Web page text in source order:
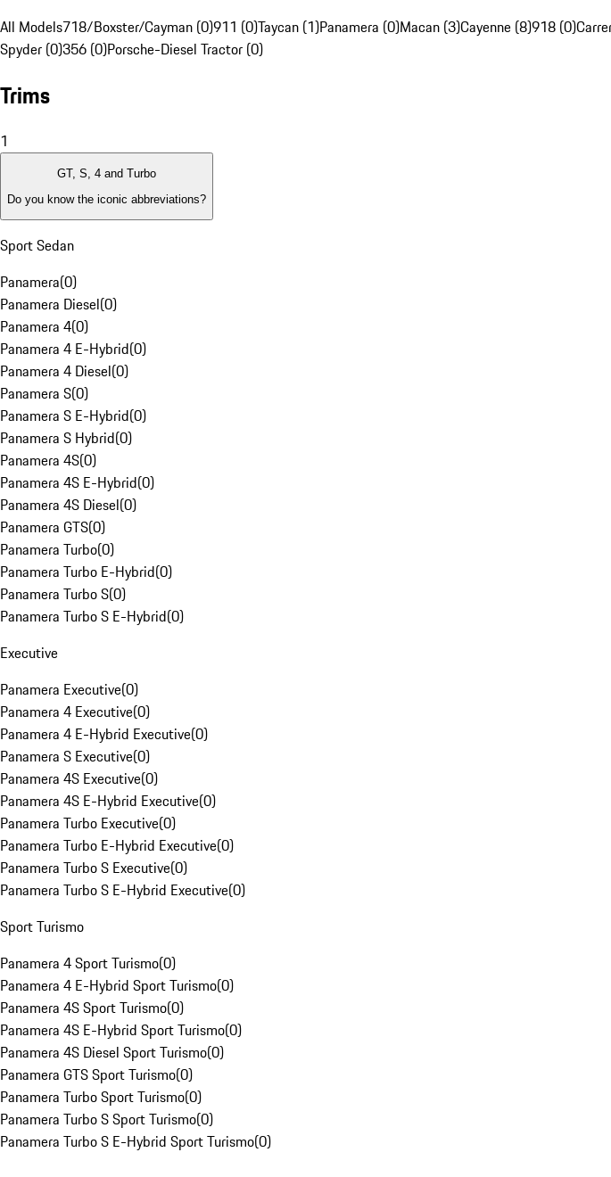
All Models718/Boxster/Cayman (0)911 (0)Taycan (1)Panamera (0)Macan (3)Cayenne (8)918 (0)
Spyder (0)356 (0)Porsche-Diesel Tractor (0)
Trims
1
GT, S, 4 and Turbo
Do you know the iconic abbreviations?
Sport Sedan
Panamera(0)
Panamera Diesel(0)
Panamera 4(0)
Panamera 4 E-Hybrid(0)
Panamera 4 Diesel(0)
Panamera S(0)
Panamera S E-Hybrid(0)
Panamera S Hybrid(0)
Panamera 4S(0)
Panamera 4S E-Hybrid(0)
Panamera 4S Diesel(0)
Panamera GTS(0)
Panamera Turbo(0)
Panamera Turbo E-Hybrid(0)
Panamera Turbo S(0)
Panamera Turbo S E-Hybrid(0)
Executive
Panamera Executive(0)
Panamera 4 Executive(0)
Panamera 4 E-Hybrid Executive(0)
Panamera S Executive(0)
Panamera 4S Executive(0)
Panamera 4S E-Hybrid Executive(0)
Panamera Turbo Executive(0)
Panamera Turbo E-Hybrid Executive(0)
Panamera Turbo S Executive(0)
Panamera Turbo S E-Hybrid Executive(0)
Sport Turismo
Panamera 4 Sport Turismo(0)
Panamera 4 E-Hybrid Sport Turismo(0)
Panamera 4S Sport Turismo(0)
Panamera 4S E-Hybrid Sport Turismo(0)
Panamera 4S Diesel Sport Turismo(0)
Panamera GTS Sport Turismo(0)
Panamera Turbo Sport Turismo(0)
Panamera Turbo S Sport Turismo(0)
Panamera Turbo S E-Hybrid Sport Turismo(0)